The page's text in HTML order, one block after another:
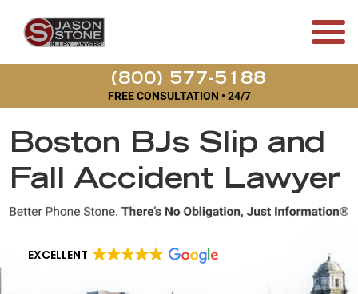
(800) 577-5188
FREE CONSULTATION • 24/7
Boston BJs Slip and
Fall Accident Lawyer
EXCELLENT